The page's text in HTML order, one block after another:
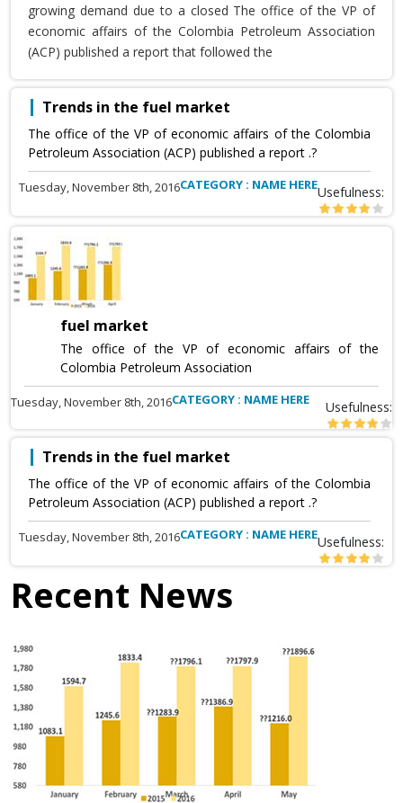
growing demand due to a closed The office of the VP of
economic affairs of the Colombia Petroleum Association
(ACP) published a report that followed the
Trends in the fuel market
The office of the VP of economic affairs of the Colombia
Petroleum Association (ACP) published a report .?
Tuesday, November 8th, 2016CATEGORY : NAME HEREUsefulness:
fuel market
The office of the VP of economic affairs of the
Colombia Petroleum Association
Tuesday, November 8th, 2016CATEGORY : NAME HERE Usefulness:
Trends in the fuel market
The office of the VP of economic affairs of the Colombia
Petroleum Association (ACP) published a report .?
Tuesday, November 8th, 2016CATEGORY : NAME HEREUsefulness:
Recent News